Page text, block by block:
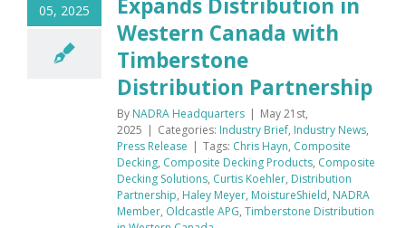
05, 2025
Expands Distribution in
Western Canada with
Timberstone
Distribution Partnership
By NADRA Headquarters | May 21st,
2025 | Categories: Industry Brief, Industry News,
Press Release | Tags: Chris Hayn, Composite
Decking, Composite Decking Products, Composite
Decking Solutions, Curtis Koehler, Distribution
Partnership, Haley Meyer, MoistureShield, NADRA
Member, Oldcastle APG, Timberstone Distribution